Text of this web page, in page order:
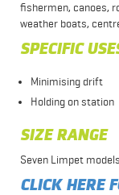
fishermen, canoes,
weather boats,
SPECIFIC
Minimising drift
Holding on station
SIZE RANGE
Seven Limpet
CLICK HERE